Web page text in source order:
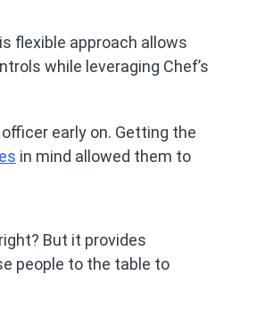
flexible approach allows
while leveraging Chef’s
early on. Getting the
in mind allowed them to
But it provides
people to the table to